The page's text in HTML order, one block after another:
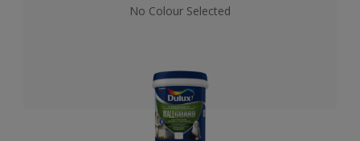
No Colour Selected